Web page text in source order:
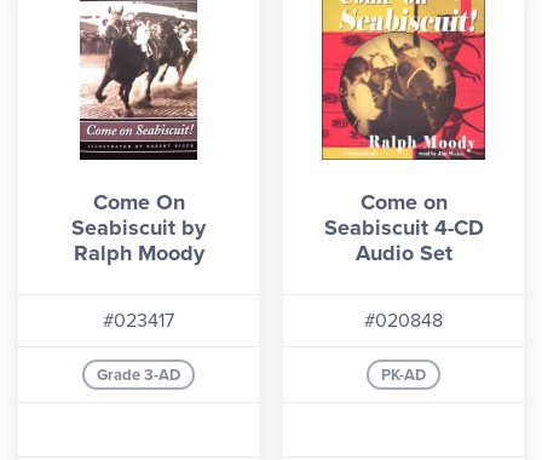
Come On
Seabiscuit by
Ralph Moody
#023417
Grade 3-AD
Come on
Seabiscuit 4-CD
Audio Set
#020848
PK-AD